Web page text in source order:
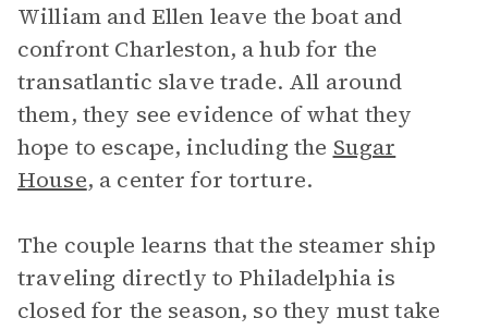
William and Ellen leave the boat and
confront Charleston, a hub for the
transatlantic slave trade. All around
them, they see evidence of what they
hope to escape, including the Sugar
House, a center for torture.
The couple learns that the steamer ship
traveling directly to Philadelphia is
closed for the season, so they must take